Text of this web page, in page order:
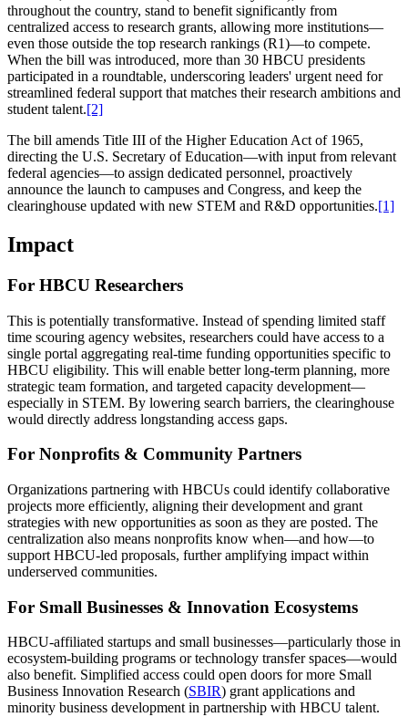
throughout the country, stand to benefit significantly from
centralized access to research grants, allowing more institutions—
even those outside the top research rankings (R1)—to compete.
When the bill was introduced, more than 30 HBCU presidents
participated in a roundtable, underscoring leaders' urgent need for
streamlined federal support that matches their research ambitions and
student talent.[2]
The bill amends Title III of the Higher Education Act of 1965,
directing the U.S. Secretary of Education—with input from relevant
federal agencies—to assign dedicated personnel, proactively
announce the launch to campuses and Congress, and keep the
clearinghouse updated with new STEM and R&D opportunities.[1]
Impact
For HBCU Researchers
This is potentially transformative. Instead of spending limited staff
time scouring agency websites, researchers could have access to a
single portal aggregating real-time funding opportunities specific to
HBCU eligibility. This will enable better long-term planning, more
strategic team formation, and targeted capacity development—
especially in STEM. By lowering search barriers, the clearinghouse
would directly address longstanding access gaps.
For Nonprofits & Community Partners
Organizations partnering with HBCUs could identify collaborative
projects more efficiently, aligning their development and grant
strategies with new opportunities as soon as they are posted. The
centralization also means nonprofits know when—and how—to
support HBCU-led proposals, further amplifying impact within
underserved communities.
For Small Businesses & Innovation Ecosystems
HBCU-affiliated startups and small businesses—particularly those in
ecosystem-building programs or technology transfer spaces—would
also benefit. Simplified access could open doors for more Small
Business Innovation Research (SBIR) grant applications and
minority business development in partnership with HBCU talent.